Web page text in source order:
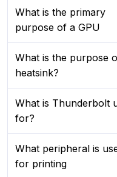
What is the primary
purpose of a GPU
What is the purpose
heatsink?
What is Thunderbolt
for?
What peripheral is
for printing